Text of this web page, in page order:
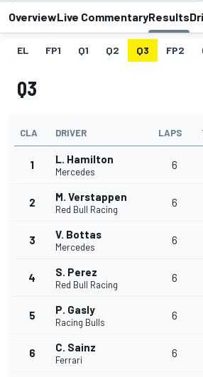
OverviewLive CommentaryResults
EL FP1 Q1 Q2 Q3 FP2
Q3
CLA DRIVER LAPS
1 L. Hamilton
Mercedes
6
2 M. Verstappen
Red Bull Racing
6
3 V. Bottas
Mercedes
6
4 S. Perez
Red Bull Racing
6
5 P. Gasly
Racing Bulls
6
6 C. Sainz
Ferrari
6